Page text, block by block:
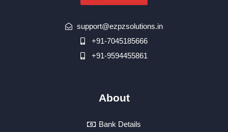
support@ezpzsolutions.in
+91-7045185666
+91-9594455861
About
Bank Details